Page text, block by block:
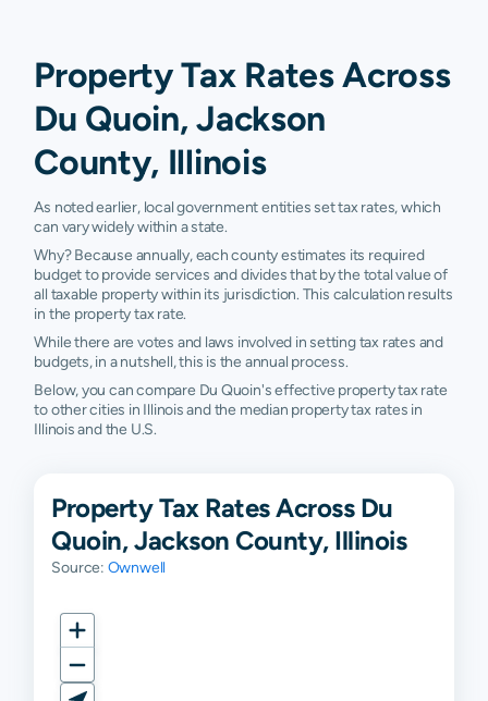
Property Tax Rates Across
Du Quoin, Jackson
County, Illinois
As noted earlier, local government entities set tax rates, which
can vary widely within a state.
Why? Because annually, each county estimates its required
budget to provide services and divides that by the total value of
all taxable property within its jurisdiction. This calculation results
in the property tax rate.
While there are votes and laws involved in setting tax rates and
budgets, in a nutshell, this is the annual process.
Below, you can compare Du Quoin's effective property tax rate
to other cities in Illinois and the median property tax rates in
Illinois and the U.S.
Property Tax Rates Across Du
Quoin, Jackson County, Illinois
Source: Ownwell